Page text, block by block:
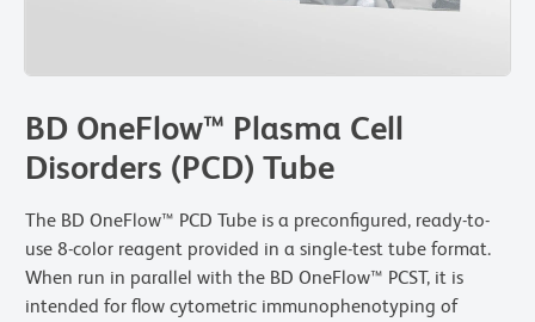
BD OneFlow™ Plasma Cell
Disorders (PCD) Tube
The BD OneFlow™ PCD Tube is a preconfigured, ready-to-
use 8-color reagent provided in a single-test tube format.
When run in parallel with the BD OneFlow™ PCST, it is
intended for flow cytometric immunophenotyping of